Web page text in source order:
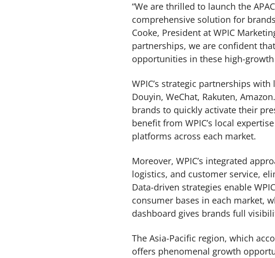
“We are thrilled to launch the
comprehensive solution for
Cooke, President at WPIC
partnerships, we are confident
opportunities in these high-
WPIC’s strategic partnerships
Douyin, WeChat, Rakuten,
brands to quickly activate their
benefit from WPIC’s local
platforms across each market.
Moreover, WPIC’s integrated
logistics, and customer service,
Data-driven strategies enable
consumer bases in each market,
dashboard gives brands full
The Asia-Pacific region, which
offers phenomenal growth